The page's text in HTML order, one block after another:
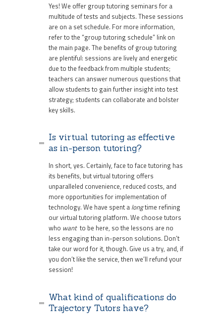
Yes! We offer group tutoring seminars for a
multitude of tests and subjects. These sessions
are on a set schedule. For more information,
refer to the “group tutoring schedule” link on
the main page. The benefits of group tutoring
are plentiful: sessions are lively and energetic
due to the feedback from multiple students;
teachers can answer numerous questions that
allow students to gain further insight into test
strategy; students can collaborate and bolster
key skills.
Is virtual tutoring as effective
as in-person tutoring?
In short, yes. Certainly, face to face tutoring has
its benefits, but virtual tutoring offers
unparalleled convenience, reduced costs, and
more opportunities for implementation of
technology. We have spent a longtime refining
our virtual tutoring platform. We choose tutors
who want to be here, so the lessons are no
less engaging than in-person solutions. Don’t
take our word for it, though. Give us a try, and, if
you don’t like the service, then we’ll refund your
session!
What kind of qualifications do
Trajectory Tutors have?